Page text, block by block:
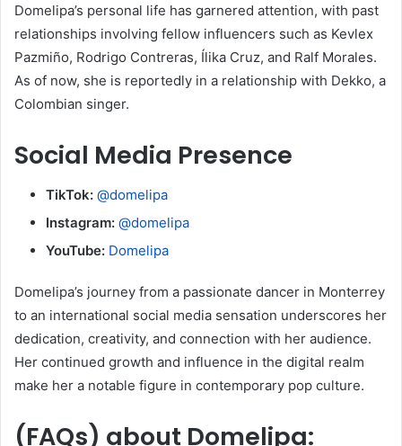
Domelipa’s personal life has garnered attention, with past
relationships involving fellow influencers such as Kevlex
Pazmiño, Rodrigo Contreras, Ílika Cruz, and Ralf Morales.
As of now, she is reportedly in a relationship with Dekko, a
Colombian singer.
Social Media Presence
TikTok: @domelipa
Instagram: @domelipa
YouTube: Domelipa
Domelipa’s journey from a passionate dancer in Monterrey
to an international social media sensation underscores her
dedication, creativity, and connection with her audience.
Her continued growth and influence in the digital realm
make her a notable figure in contemporary pop culture.
(FAQs) about Domelipa: